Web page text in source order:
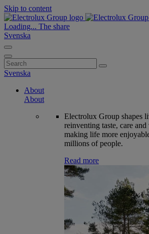
Skip to content
Loading... The share
Svenska
Search
for:
Svenska
About
About
Electrolux Group shapes
reinventing taste, care
making life more
millions of people.
Read more